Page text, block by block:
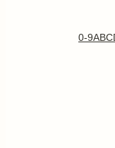
0-9ABC